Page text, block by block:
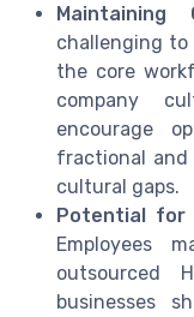
Maintaining
challenging
the core
company
encourage
fractional and
cultural gaps.
Potential for
Employees
outsourced
businesses